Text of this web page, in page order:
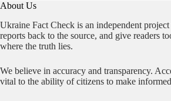
About Us
Ukraine Fact Check is an independent
reports back to the source, and give readers
where the truth lies.
We believe in accuracy and transparency.
vital to the ability of citizens to make